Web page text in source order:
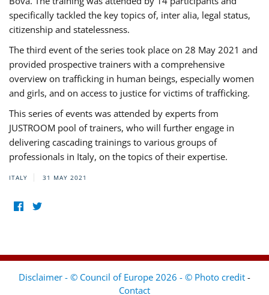
specifically tackled the key topics of, inter alia, legal status,
citizenship and statelessness.
The third event of the series took place on 28 May 2021 and
provided prospective trainers with a comprehensive
overview on trafficking in human beings, especially women
and girls, and on access to justice for victims of trafficking.
This series of events was attended by experts from
JUSTROOM pool of trainers, who will further engage in
delivering cascading trainings to various groups of
professionals in Italy, on the topics of their expertise.
ITALY 31 MAY 2021
Disclaimer - © Council of Europe 2026 - © Photo credit -
Contact